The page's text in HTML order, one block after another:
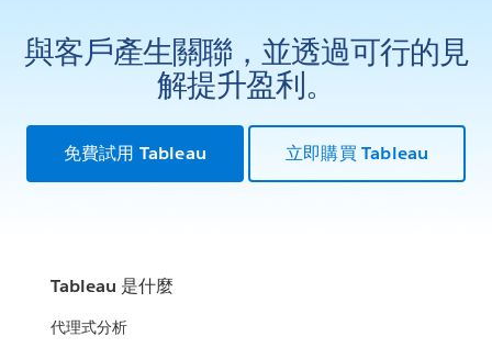
與客戶產生關聯，並透過可行的見
解提升盈利。
免費試用 Tableau 立即購買 Tableau
Tableau 是什麼
代理式分析